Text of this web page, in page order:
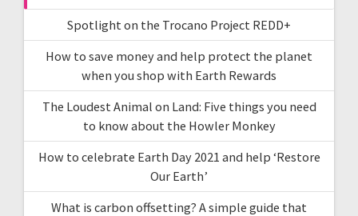
Spotlight on the Trocano Project REDD+
How to save money and help protect the planet
when you shop with Earth Rewards
The Loudest Animal on Land: Five things you need
to know about the Howler Monkey
How to celebrate Earth Day 2021 and help ‘Restore
Our Earth’
What is carbon offsetting? A simple guide that